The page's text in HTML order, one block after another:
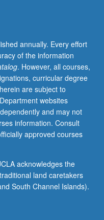
annually. Every effort
of the information
. However, all courses,
curricular degree
are subject to
websites
and may not
information. Consult
approved courses
acknowledges the
land caretakers
South Channel Islands).